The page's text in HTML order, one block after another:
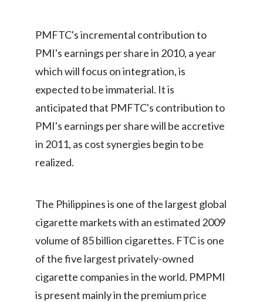
Lithuania
Mexico
Morocco
New Zealand
Pakistan
PMFTC's incremental contribution to
PMI's earnings per share in 2010, a year
which will focus on integration, is
expected to be immaterial. It is
anticipated that PMFTC's contribution to
PMI's earnings per share will be accretive
in 2011, as cost synergies begin to be
realized.
The Philippines is one of the largest global
cigarette markets with an estimated 2009
volume of 85 billion cigarettes. FTC is one
of the five largest privately-owned
cigarette companies in the world. PMPMI
is present mainly in the premium price